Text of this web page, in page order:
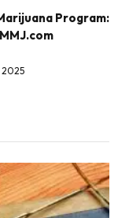
Program:
2025